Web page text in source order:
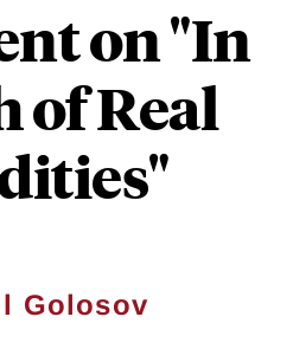
on "In
of Real
Golosov